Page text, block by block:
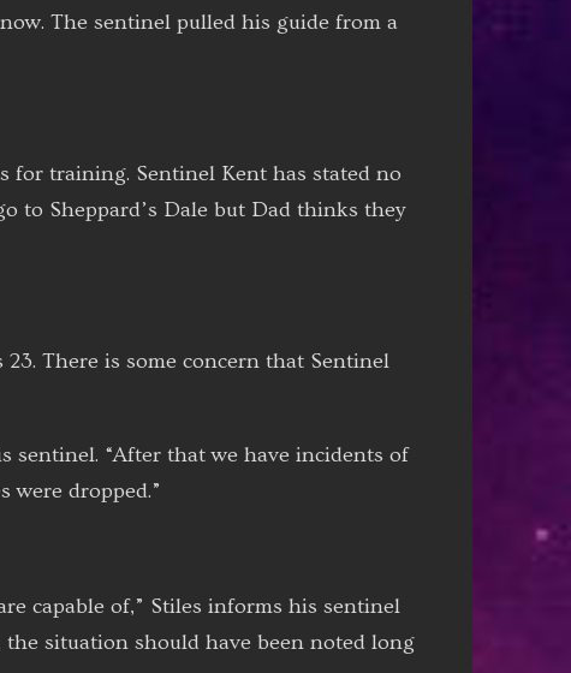
The sentinel pulled his guide from a
for training. Sentinel Kent has stated no
to Sheppard’s Dale but Dad thinks they
There is some concern that Sentinel
sentinel. “After that we have incidents of
were dropped.”
capable of,” Stiles informs his sentinel
situation should have been noted long